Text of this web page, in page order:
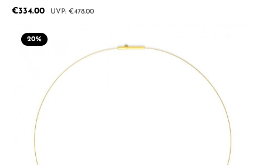
Sale price:
€334.00 Regular price:
€478.00
20%